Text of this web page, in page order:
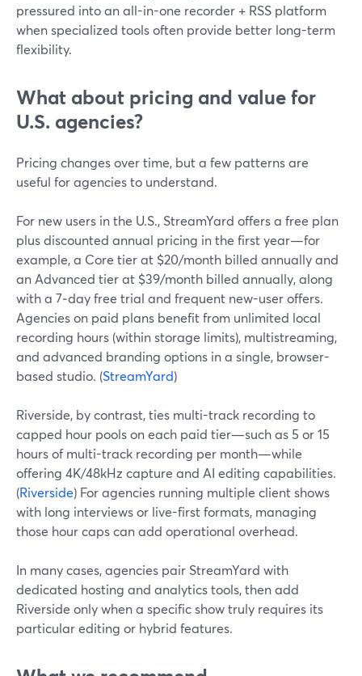
pressured into an all-in-one recorder + RSS platform
when specialized tools often provide better long-term
flexibility.
What about pricing and value for
U.S. agencies?
Pricing changes over time, but a few patterns are
useful for agencies to understand.
For new users in the U.S., StreamYard offers a free plan
plus discounted annual pricing in the first year—for
example, a Core tier at $20/month billed annually and
an Advanced tier at $39/month billed annually, along
with a 7‑day free trial and frequent new-user offers.
Agencies on paid plans benefit from unlimited local
recording hours (within storage limits), multistreaming,
and advanced branding options in a single, browser-
based studio. (StreamYard)
Riverside, by contrast, ties multi-track recording to
capped hour pools on each paid tier—such as 5 or 15
hours of multi-track recording per month—while
offering 4K/48kHz capture and AI editing capabilities.
(Riverside) For agencies running multiple client shows
with long interviews or live-first formats, managing
those hour caps can add operational overhead.
In many cases, agencies pair StreamYard with
dedicated hosting and analytics tools, then add
Riverside only when a specific show truly requires its
particular editing or hybrid features.